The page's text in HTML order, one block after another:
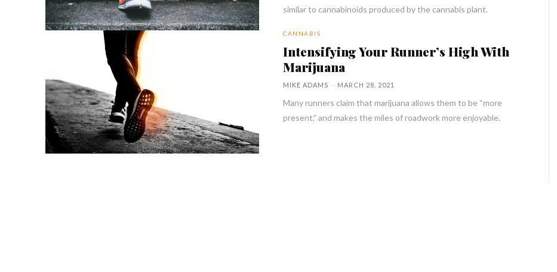
similar to cannabinoids produced by the cannabis plant.
CANNABIS
Intensifying Your Runner’s High With
Marijuana
MIKE ADAMS - MARCH 28, 2021
Many runners claim that marijuana allows them to be “more
present,” and makes the miles of roadwork more enjoyable.